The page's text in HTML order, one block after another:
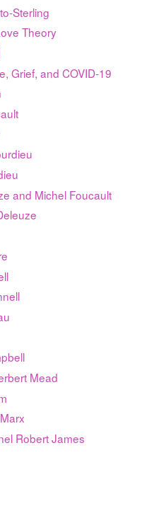
Sterling
Theory
Grief, and COVID-19
and Michel Foucault
Mead
Robert James